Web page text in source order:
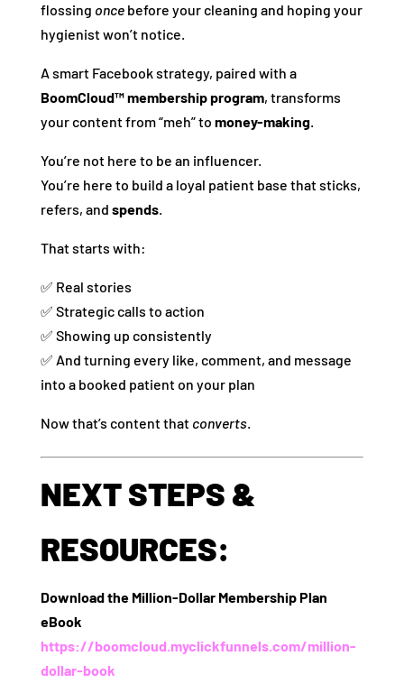
flossing oncebefore your cleaning and hoping your
hygienist won’t notice.
A smart Facebook strategy, paired with a
BoomCloud™ membership program, transforms
your content from “meh” to money-making.
You’re not here to be an influencer.
You’re here to build a loyal patient base that sticks,
refers, and spends.
That starts with:
✅ Real stories
✅ Strategic calls to action
✅ Showing up consistently
✅ And turning every like, comment, and message
into a booked patient on your plan
Now that’s content that converts.
NEXT STEPS &
RESOURCES:
Download the Million-Dollar Membership Plan
eBook
https://boomcloud.myclickfunnels.com/million-
dollar-book